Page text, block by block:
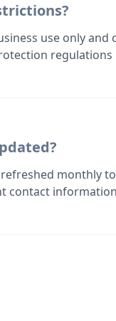
use only and
regulations
monthly
contact